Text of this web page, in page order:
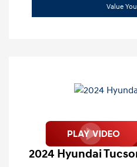
Value
2024 Hyundai